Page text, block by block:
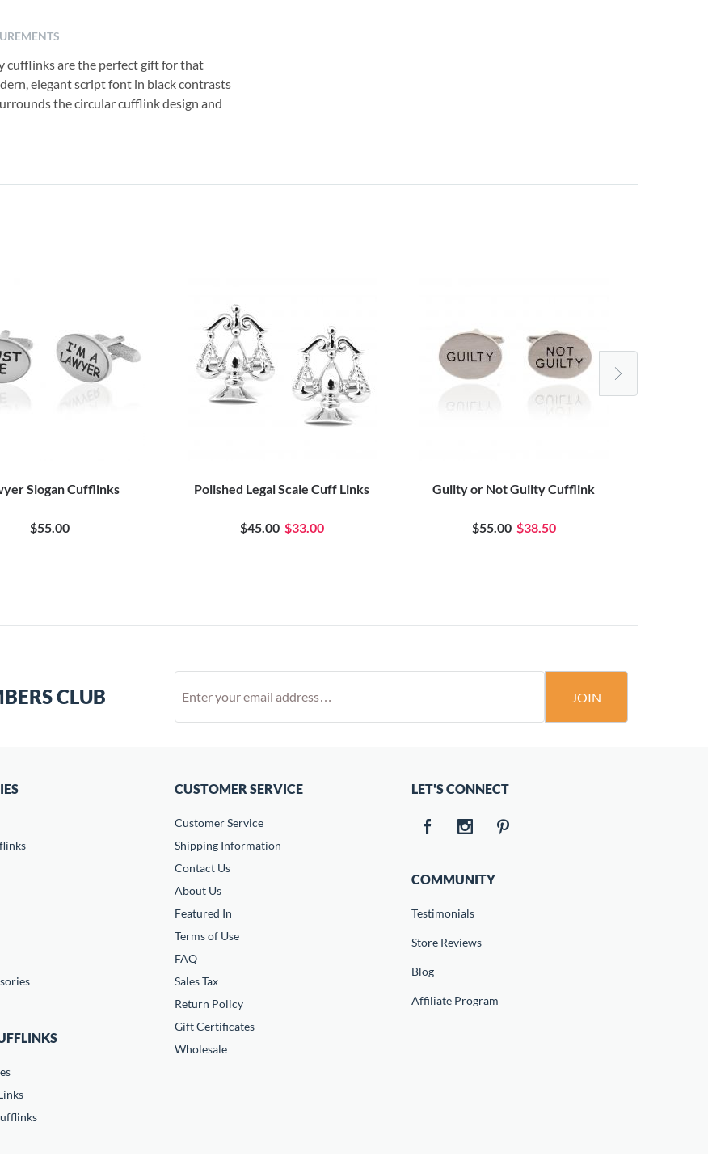
cufflinks are the perfect gift for that
elegant script font in black contrasts
the circular cufflink design and
Slogan Cufflinks
$55.00
Polished Legal Scale Cuff Links
$45.00 $33.00
Guilty or Not Guilty Cufflink
$55.00 $38.50
CLUB JOIN
CUSTOMER SERVICE
Customer Service
Shipping Information
Contact Us
About Us
Featured In
Terms of Use
FAQ
Sales Tax
Return Policy
Gift Certificates
Wholesale
LET'S CONNECT
COMMUNITY
Testimonials
Store Reviews
Blog
Affiliate Program